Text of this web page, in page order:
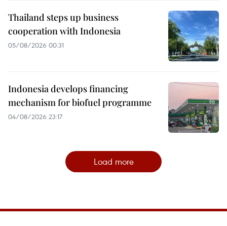
Thailand steps up business
cooperation with Indonesia
05/08/2026 00:31
Indonesia develops financing
mechanism for biofuel programme
04/08/2026 23:17
Load more